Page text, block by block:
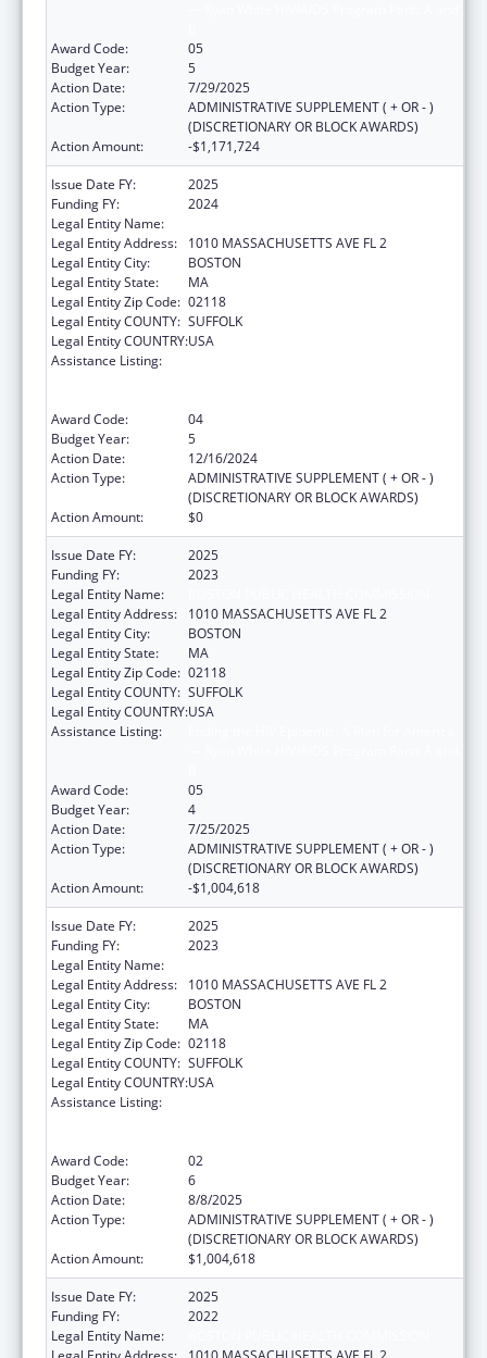
Award Code:
05
Budget Year:
5
Action Date:
7/29/2025
Action Type:
ADMINISTRATIVE SUPPLEMENT ( + OR - )
(DISCRETIONARY OR BLOCK AWARDS)
Action Amount:
-$1,171,724
Issue Date FY:
2025
Funding FY:
2024
Legal Entity Name:
Legal Entity Address:
1010 MASSACHUSETTS AVE FL 2
Legal Entity City:
BOSTON
Legal Entity State:
MA
Legal Entity Zip Code: 02118
Legal Entity COUNTY: SUFFOLK
Legal Entity COUNTRY:USA
Assistance Listing:
Award Code:
04
Budget Year:
5
Action Date:
12/16/2024
Action Type:
ADMINISTRATIVE SUPPLEMENT ( + OR - )
(DISCRETIONARY OR BLOCK AWARDS)
Action Amount:
$0
Issue Date FY:
2025
Funding FY:
2023
Legal Entity Name:
Legal Entity Address:
1010 MASSACHUSETTS AVE FL 2
Legal Entity City:
BOSTON
Legal Entity State:
MA
Legal Entity Zip Code: 02118
Legal Entity COUNTY: SUFFOLK
Legal Entity COUNTRY:USA
Assistance Listing:
Award Code:
05
Budget Year:
4
Action Date:
7/25/2025
Action Type:
ADMINISTRATIVE SUPPLEMENT ( + OR - )
(DISCRETIONARY OR BLOCK AWARDS)
Action Amount:
-$1,004,618
Issue Date FY:
2025
Funding FY:
2023
Legal Entity Name:
Legal Entity Address:
1010 MASSACHUSETTS AVE FL 2
Legal Entity City:
BOSTON
Legal Entity State:
MA
Legal Entity Zip Code: 02118
Legal Entity COUNTY: SUFFOLK
Legal Entity COUNTRY:USA
Assistance Listing:
Award Code:
02
Budget Year:
6
Action Date:
8/8/2025
Action Type:
ADMINISTRATIVE SUPPLEMENT ( + OR - )
(DISCRETIONARY OR BLOCK AWARDS)
Action Amount:
$1,004,618
Issue Date FY:
2025
Funding FY:
2022
Legal Entity Name: